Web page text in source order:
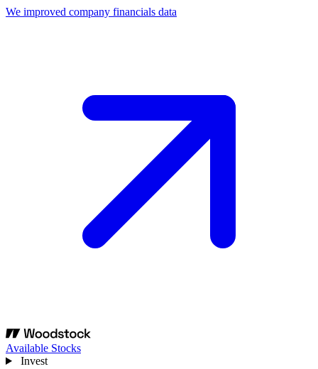
We improved company financials data
Available Stocks
Invest